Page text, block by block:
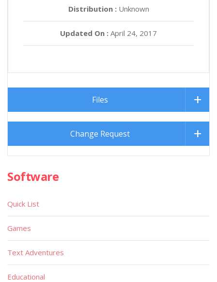
Distribution :Unknown
Updated On : April 24, 2017
Files
Change Request
Software
Quick List
Games
Text Adventures
Educational